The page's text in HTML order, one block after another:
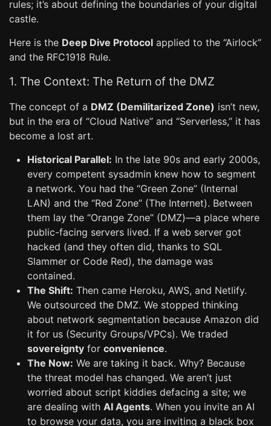
rules; it’s about defining the boundaries of your digital
castle.
Here is the Deep Dive Protocol applied to the “Airlock”
and the RFC1918 Rule.
1. The Context: The Return of the DMZ
The concept of a DMZ (Demilitarized Zone) isn’t new,
but in the era of “Cloud Native” and “Serverless,” it has
become a lost art.
Historical Parallel: In the late 90s and early 2000s,
every competent sysadmin knew how to segment
a network. You had the “Green Zone” (Internal
LAN) and the “Red Zone” (The Internet). Between
them lay the “Orange Zone” (DMZ)—a place where
public-facing servers lived. If a web server got
hacked (and they often did, thanks to SQL
Slammer or Code Red), the damage was
contained.
The Shift: Then came Heroku, AWS, and Netlify.
We outsourced the DMZ. We stopped thinking
about network segmentation because Amazon did
it for us (Security Groups/VPCs). We traded
sovereignty for convenience.
The Now: We are taking it back. Why? Because
the threat model has changed. We aren’t just
worried about script kiddies defacing a site; we
are dealing with AI Agents. When you invite an AI
to browse your data, you are inviting a black box